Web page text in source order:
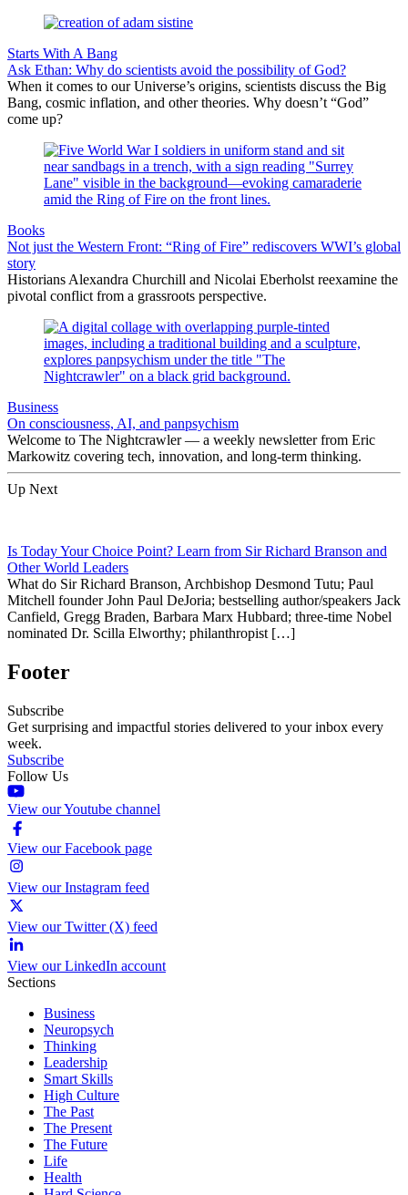
Starts With A Bang
Ask Ethan: Why do scientists avoid the possibility of God?
When it comes to our Universe’s origins, scientists discuss the Big
Bang, cosmic inflation, and other theories. Why doesn’t “God”
come up?
Books
Not just the Western Front: “Ring of Fire” rediscovers WWI’s global
story
Historians Alexandra Churchill and Nicolai Eberholst reexamine the
pivotal conflict from a grassroots perspective.
Business
On consciousness, AI, and panpsychism
Welcome to The Nightcrawler — a weekly newsletter from Eric
Markowitz covering tech, innovation, and long-term thinking.
Up Next
Is Today Your Choice Point? Learn from Sir Richard Branson and
Other World Leaders
What do Sir Richard Branson, Archbishop Desmond Tutu; Paul
Mitchell founder John Paul DeJoria; bestselling author/speakers Jack
Canfield, Gregg Braden, Barbara Marx Hubbard; three-time Nobel
nominated Dr. Scilla Elworthy; philanthropist […]
Footer
Subscribe
Get surprising and impactful stories delivered to your inbox every
week.
Subscribe
Follow Us
View our Youtube channel
View our Facebook page
View our Instagram feed
View our Twitter (X) feed
View our LinkedIn account
Sections
Business
Neuropsych
Thinking
Leadership
Smart Skills
High Culture
The Past
The Present
The Future
Life
Health